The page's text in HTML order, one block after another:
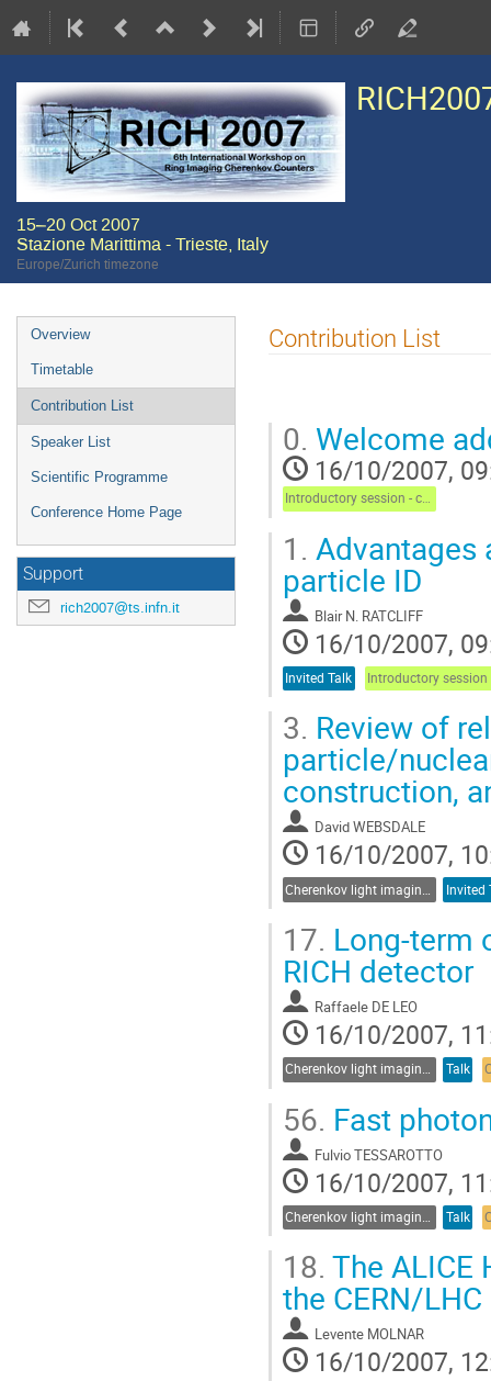
15–20 Oct 2007
Stazione Marittima - Trieste, Italy
Europe/Zurich timezone
Event
menu
Overview
Timetable
Contribution List
Speaker List
Scientific Programme
Conference Home Page
Support
rich2007@ts.infn.it
Contribution List
0. Welcome
16/10/2007,
Introductory session - chair: S. Dalla Torre
1. Advantages
particle ID
Blair N. RATCLIFF
16/10/2007,
Invited Talk
3. Review of
particle/
construction,
David WEBSDALE
16/10/2007,
Invited
17. Long-term
RICH detector
Raffaele DE LEO
16/10/2007,
Cherenkov light imaging in particle and nuclear physics experiments Talk
56. Fast
Fulvio TESSAROTTO
16/10/2007,
Talk
18. The
the CERN/LHC
Levente MOLNAR
16/10/2007,